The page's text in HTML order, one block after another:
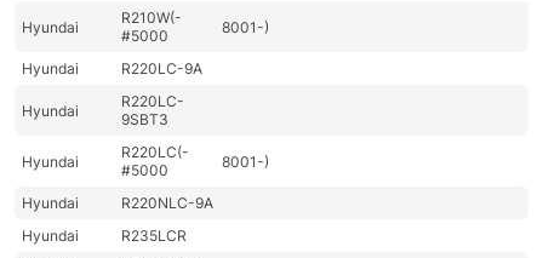
Hyundai
R210W(-
#5000
8001-)
Hyundai R220LC-9A
Hyundai
R220LC-
9SBT3
Hyundai
R220LC(-
#5000
8001-)
Hyundai
R220NLC-9A
Hyundai
R235LCR